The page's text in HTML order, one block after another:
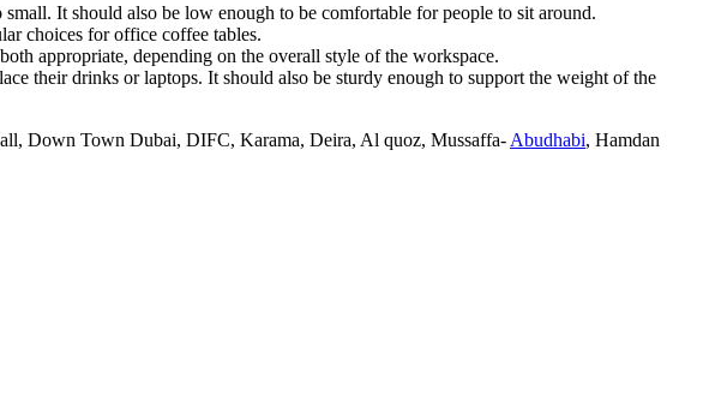
It should also be low enough to be comfortable for people to sit around.
choices for office coffee tables.
appropriate, depending on the overall style of the workspace.
their drinks or laptops. It should also be sturdy enough to support the weight of the
Down Town Dubai, DIFC, Karama, Deira, Al quoz, Mussaffa- Abudhabi, Hamdan